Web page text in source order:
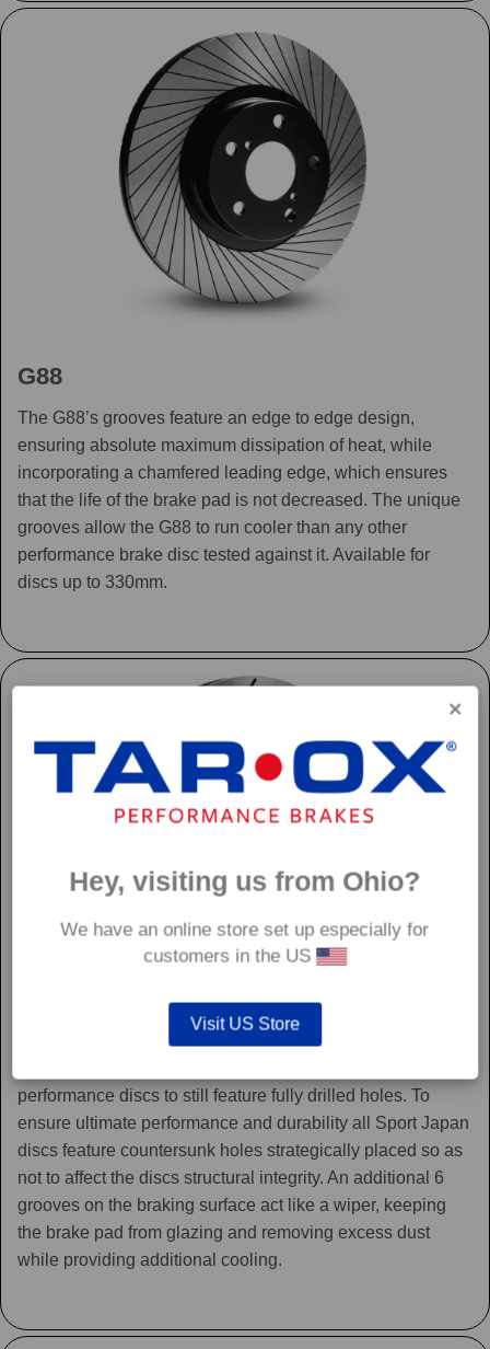
G88
The G88’s grooves feature an edge to edge design,
ensuring absolute maximum dissipation of heat, while
incorporating a chamfered leading edge, which ensures
that the life of the brake pad is not decreased. The unique
grooves allow the G88 to run cooler than any other
performance brake disc tested against it. Available for
discs up to 330mm.
performance discs to still feature fully drilled holes. To
ensure ultimate performance and durability all Sport Japan
discs feature countersunk holes strategically placed so as
not to affect the discs structural integrity. An additional 6
grooves on the braking surface act like a wiper, keeping
the brake pad from glazing and removing excess dust
while providing additional cooling.
Hey, visiting us from Ohio?
We have an online store set up especially for
customers in the US
Visit US Store